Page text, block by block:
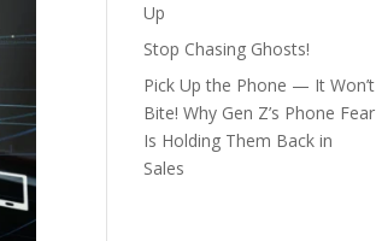
Up
Stop Chasing Ghosts!
Pick Up the Phone — It Won’t
Bite! Why Gen Z’s Phone Fear
Is Holding Them Back in
Sales